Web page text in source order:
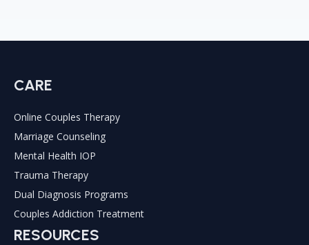
CARE
Online Couples Therapy
Marriage Counseling
Mental Health IOP
Trauma Therapy
Dual Diagnosis Programs
Couples Addiction Treatment
RESOURCES